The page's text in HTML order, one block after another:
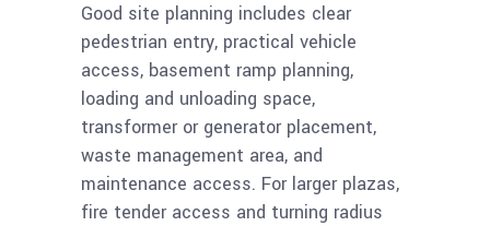
Good site planning includes clear
pedestrian entry, practical vehicle
access, basement ramp planning,
loading and unloading space,
transformer or generator placement,
waste management area, and
maintenance access. For larger plazas,
fire tender access and turning radius